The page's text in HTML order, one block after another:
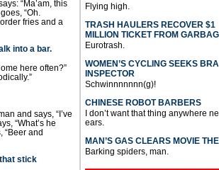
“Ma’am, this
“Oh.
fries and a
into a bar.
here often?”
and says, “I’ve
“What’s he
“Beer and
stick
Flying high.
TRASH HAULERS RECOVER $1
MILLION TICKET FROM
Eurotrash.
WOMEN’S CYCLING SEEKS BRA
INSPECTOR
Schwinnnnnnn(g)!
CHINESE ROBOT BARBERS
I don’t want that thing anywhere
ears.
MAN’S GAS CLEARS MOVIE
Barking spiders, man.